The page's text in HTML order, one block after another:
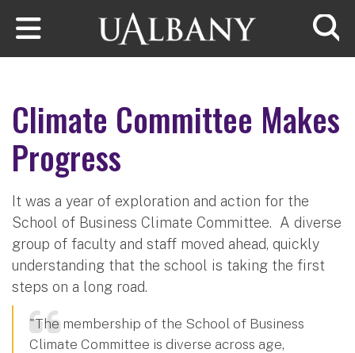
Skip to main content
Climate Committee Makes
Progress
It was a year of exploration and action for the
School of Business Climate Committee. A diverse
group of faculty and staff moved ahead, quickly
understanding that the school is taking the first
steps on a long road.
"The membership of the School of Business
Climate Committee is diverse across age,